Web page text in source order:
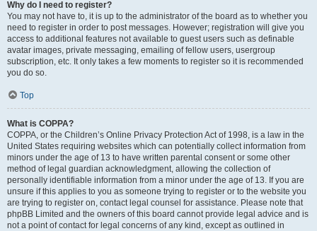
Why do I need to register?
You may not have to, it is up to the administrator of the board as to whether you
need to register in order to post messages. However; registration will give you
access to additional features not available to guest users such as definable
avatar images, private messaging, emailing of fellow users, usergroup
subscription, etc. It only takes a few moments to register so it is recommended
you do so.
Top
What is COPPA?
COPPA, or the Children’s Online Privacy Protection Act of 1998, is a law in the
United States requiring websites which can potentially collect information from
minors under the age of 13 to have written parental consent or some other
method of legal guardian acknowledgment, allowing the collection of
personally identifiable information from a minor under the age of 13. If you are
unsure if this applies to you as someone trying to register or to the website you
are trying to register on, contact legal counsel for assistance. Please note that
phpBB Limited and the owners of this board cannot provide legal advice and is
not a point of contact for legal concerns of any kind, except as outlined in